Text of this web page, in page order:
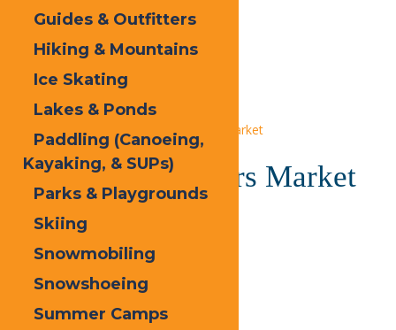
« All Events
This event has passed.
Event Series: Old Forge Farmers Market
Old Forge Farmers Market
June 20, 2025 @ 1:00 pm
«Calypso’s Cove Open
Calypso’s Cove Open
Guides & Outfitters
Hiking & Mountains
Ice Skating
Lakes & Ponds
Paddling (Canoeing,
Kayaking, & SUPs)
Parks & Playgrounds
Skiing
Snowmobiling
Snowshoeing
Summer Camps